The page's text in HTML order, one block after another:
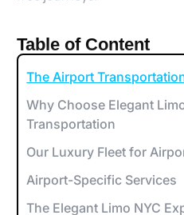
Table of Content
The Airport
Why Choose Elegant
Transportation
Our Luxury Fleet for
Airport-Specific Services
The Elegant Limo NYC